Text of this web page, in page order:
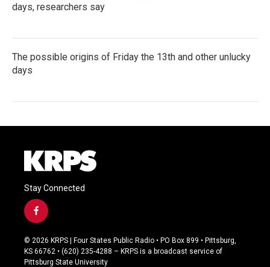
days, researchers say
The possible origins of Friday the 13th and other unlucky
days
Stay Connected
f
a
c
e
b
© 2026 KRPS | Four States Public Radio • PO Box 899 • Pittsburg,
KS 66762 • (620) 235-4288 – KRPS is a broadcast service of
Pittsburg State University